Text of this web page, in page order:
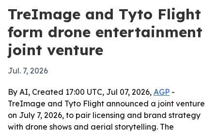
TreImage and Tyto Flight
form drone entertainment
joint venture
Jul. 7, 2026
By AI, Created 17:00 UTC, Jul 07, 2026, AGP -
TreImage and Tyto Flight announced a joint venture
on July 7, 2026, to pair licensing and brand strategy
with drone shows and aerial storytelling. The